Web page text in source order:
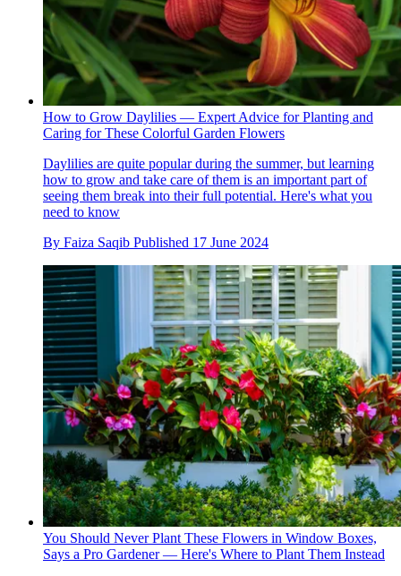
How to Grow Daylilies — Expert Advice for Planting and
Caring for These Colorful Garden Flowers
Daylilies are quite popular during the summer, but learning
how to grow and take care of them is an important part of
seeing them break into their full potential. Here's what you
need to know
By Faiza Saqib Published 17 June 2024
You Should Never Plant These Flowers in Window Boxes,
Says a Pro Gardener — Here's Where to Plant Them Instead